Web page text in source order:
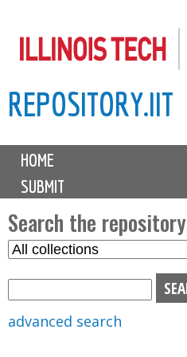
to
content
REPOSITORY.IIT
M
i
n
m
e
n
u
HOME
SUBMIT
Search the repository
S
advanced search